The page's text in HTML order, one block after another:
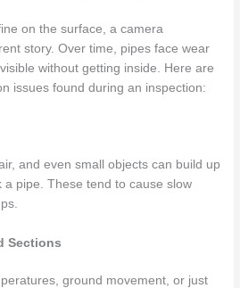
on the surface, a camera
story. Over time, pipes face wear
without getting inside. Here are
issues found during an inspection:
and even small objects can build up
a pipe. These tend to cause slow
Sections
ground movement, or just